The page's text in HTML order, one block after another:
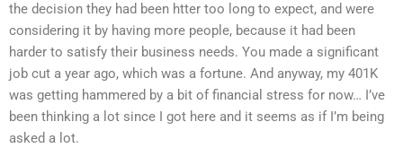
the decision they had been htter too long to expect, and were
considering it by having more people, because it had been
harder to satisfy their business needs. You made a significant
job cut a year ago, which was a fortune. And anyway, my 401K
was getting hammered by a bit of financial stress for now… I’ve
been thinking a lot since I got here and it seems as if I’m being
asked a lot.